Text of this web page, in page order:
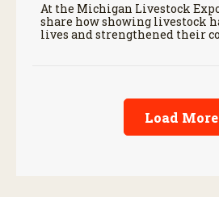
At the Michigan Livestock
share how showing livestock
lives and strengthened their
Load More